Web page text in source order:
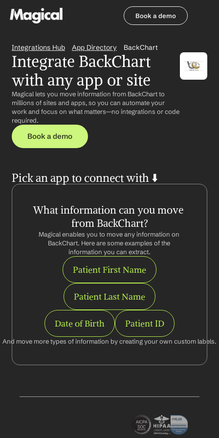
Book a demo
Integrations Hub App Directory BackChart
Integrate BackChart
with any app or site
Magical lets you move information from BackChart to
millions of sites and apps, so you can automate your
work and focus on what matters—no integrations or code
required.
Book a demo
Pick an app to connect with ⬇️
What information can you move
from BackChart?
Magical enables you to move any information on
BackChart. Here are some examples of the
information you can extract.
Patient First Name
Patient Last Name
Date of Birth Patient ID
And move more types of information by creating your own custom labels.